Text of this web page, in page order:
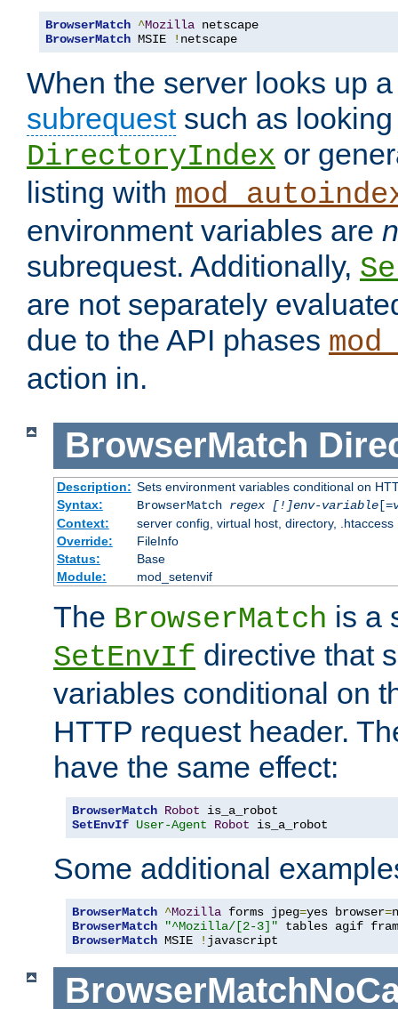
BrowserMatch ^Mozilla
BrowserMatch MSIE ! netscape
When the server looks up
subrequestsuch as looking
DirectoryIndex or
listing with
environment variables are
subrequest. Additionally,
are not separately
due to the API phases
action in.
BrowserMatch
Description: Sets environment variables conditional on
Syntax:
BrowserMatch regex [!]env-variable[=
Context:
server config, virtual host, directory, .htaccess
Override:
FileInfo
Status:
Base
Module:
mod_setenvif
The BrowserMatch is a
SetEnvIf directive that
variables conditional on
HTTP request header.
have the same effect:
BrowserMatch Robot
SetEnvIf User-Agent Robot is_a_robot
Some additional
BrowserMatch ^Mozilla forms jpeg=yes browser=
BrowserMatch
"^Mozilla/[2-3]"
BrowserMatch MSIE ! javascript